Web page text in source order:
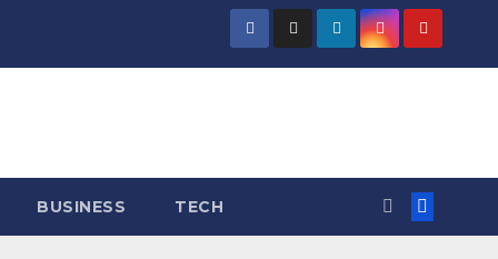
BUSINESS TECH